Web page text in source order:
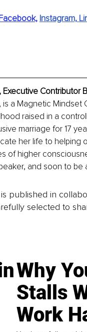
Instagram,
Executive Contributor
a Magnetic Mindset
raised in a
marriage for 17
her life to helping
of higher
and soon to be
published in
selected to
Why
Stalls
Work